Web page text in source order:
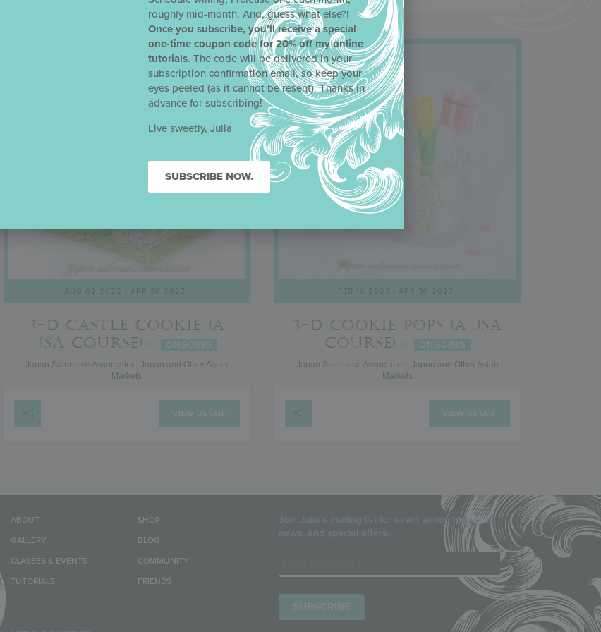
3-D CASTLE COOKIE (A
JSA COURSE)
ONGOING
Japan Salonaise Association, Japan and Other Asian
Markets
VIEW DETAIL
3-D COOKIE POPS (A JSA
COURSE)
ONGOING
Japan Salonaise Association, Japan and Other Asian
Markets
VIEW DETAIL
ABOUT
GALLERY
CLASSES & EVENTS
TUTORIALS
SHOP
BLOG
COMMUNITY
FRIENDS
Join Julia’s mailing list for event announcements,
roughly mid-month. And, guess what else?!
Once you subscribe, you’ll receive a special
one-time coupon code for 20% off my online
tutorials. The code will be delivered in your
subscription confirmation email, so keep your
eyes peeled (as it cannot be resent). Thanks in
advance for subscribing!
Live sweetly, Julia
SUBSCRIBE NOW.